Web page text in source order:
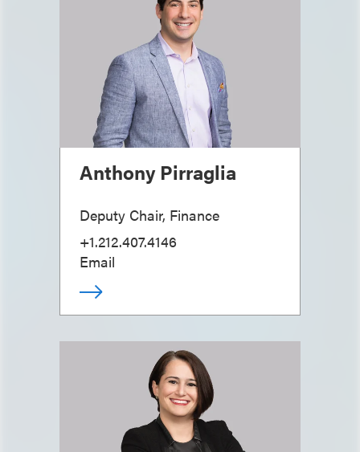
Anthony Pirraglia
Deputy Chair, Finance
+1.212.407.4146
Email